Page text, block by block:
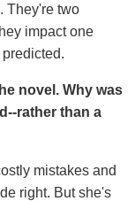
They're two
impact one
novel. Why was
rather than a
mistakes and
right. But she's